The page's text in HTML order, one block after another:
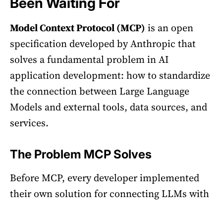
Model Context Protocol (MCP) is an open
specification developed by Anthropic that
solves a fundamental problem in AI
application development: how to standardize
the connection between Large Language
Models and external tools, data sources, and
services.
The Problem MCP Solves
Before MCP, every developer implemented
their own solution for connecting LLMs with